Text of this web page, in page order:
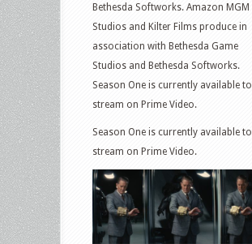
Bethesda Softworks. Amazon MGM
Studios and Kilter Films produce in
association with Bethesda Game
Studios and Bethesda Softworks.
Season One is currently available to
stream on Prime Video.
Season One is currently available to
stream on Prime Video.